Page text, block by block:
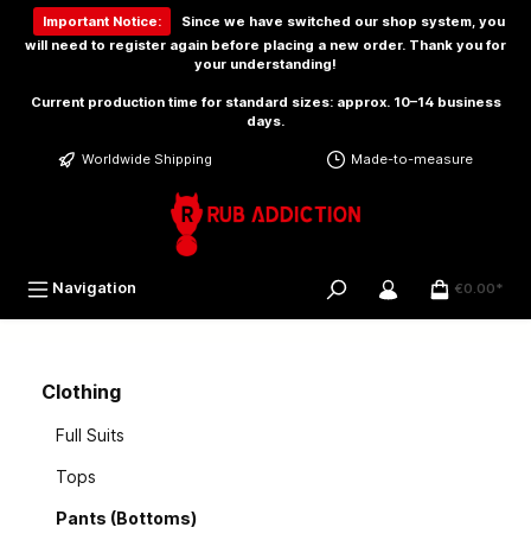
content
Important Notice:
Since we have switched our shop system, you
will need to register again before placing a new order. Thank you for
your understanding!
Current production time for standard sizes: approx. 10–14 business
days.
Worldwide Shipping Made-to-measure
Navigation €0.00*
Clothing
Full Suits
Tops
Pants (Bottoms)